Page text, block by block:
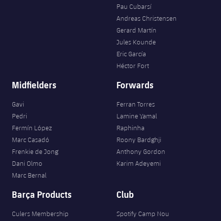
Pau Cubarsí
Andreas Christensen
Gerard Martín
Jules Kounde
Eric García
Héctor Fort
Midfielders
Gavi
Pedri
Fermín López
Marc Casadó
Frenkie de Jong
Dani Olmo
Marc Bernal
Forwards
Ferran Torres
Lamine Yamal
Raphinha
Roony Bardghji
Anthony Gordon
Karim Adeyemi
Barça Products
Culers Membership
Club
Spotify Camp Nou